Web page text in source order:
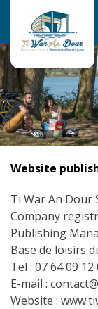
content
Website
Ti War An Dour
Company
Publishing
Base de loisirs
Tel : 07 64 09 12
E-mail :
Website :